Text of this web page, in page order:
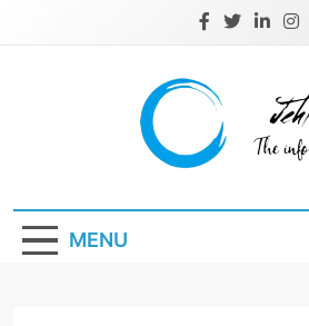
Jehlum
MENU